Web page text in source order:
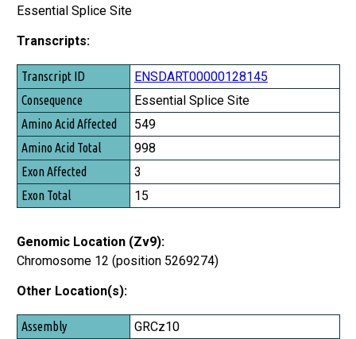
Essential Splice Site
Transcripts:
Transcript ID
Consequence
Amino Acid Affected
Amino Acid Total
Exon Affected
Exon Total
ENSDART00000128145
Essential Splice Site
549
998
3
15
Genomic Location (Zv9):
Chromosome 12 (position 5269274)
Other Location(s):
Assembly
GRCz10